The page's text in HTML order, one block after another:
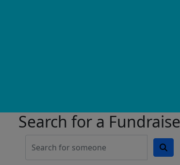
Search for a